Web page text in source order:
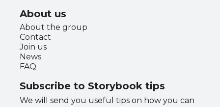
About us
About the group
Contact
Join us
News
FAQ
Subscribe to Storybook tips
We will send you useful tips on how you can